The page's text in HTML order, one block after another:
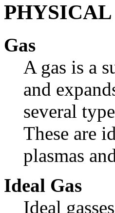
PHYSICAL
Gas
A gas is a
and
several
These are
plasmas
Ideal Gas
Ideal